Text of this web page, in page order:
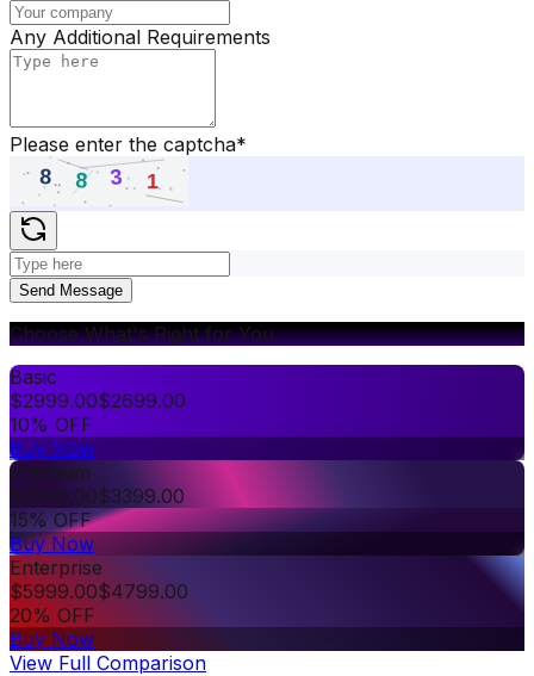
Any Additional Requirements
Please enter the captcha*
Send Message
Choose What's Right for You
Basic
$2999.00$2699.00
10% OFF
Buy Now
Premium
$3999.00$3399.00
15% OFF
Buy Now
Enterprise
$5999.00$4799.00
20% OFF
Buy Now
View Full Comparison